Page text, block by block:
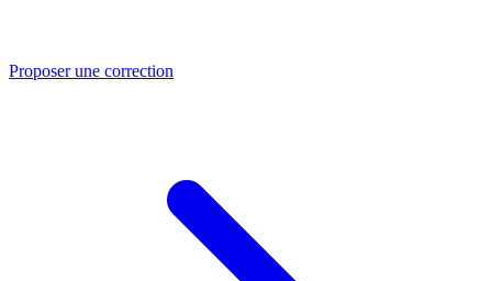
Proposer une correction